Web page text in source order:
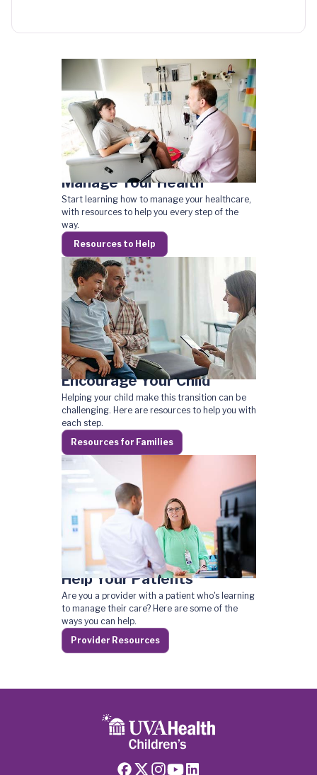
Manage Your Health
Start learning how to manage your healthcare,
with resources to help you every step of the
way.
Resources to Help
Encourage Your Child
Helping your child make this transition can be
challenging. Here are resources to help you with
each step.
Resources for Families
Help Your Patients
Are you a provider with a patient who's learning
to manage their care? Here are some of the
ways you can help.
Provider Resources